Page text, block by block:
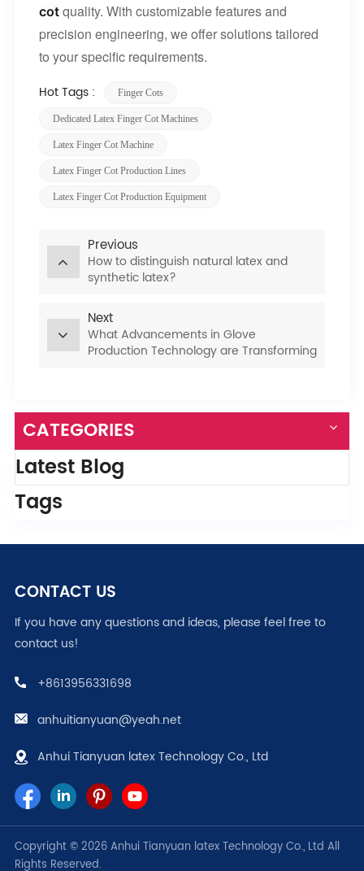
cotquality. With customizable features and
precision engineering, we offer solutions tailored
to your specific requirements.
Hot Tags :
​​finger Cots​​
Dedicated Latex Finger Cot Machines
Latex Finger Cot Machine
​latex Finger Cot Production Lines​​
​​latex Finger Cot Production Equipment
Previous
How to distinguish natural latex and
synthetic latex?
Next
What Advancements in Glove
Production Technology are Transforming
CATEGORIES
Latest Blog
Tags
CONTACT US
If you have any questions and ideas, please feel free to
contact us!
+8613956331698
anhuitianyuan@yeah.net
Anhui Tianyuan latex Technology Co., Ltd
Copyright © 2026 Anhui Tianyuan latex Technology Co., Ltd All
Rights Reserved.